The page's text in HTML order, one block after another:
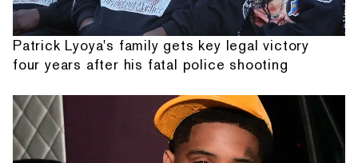
Patrick Lyoya's family gets key legal victory
four years after his fatal police shooting